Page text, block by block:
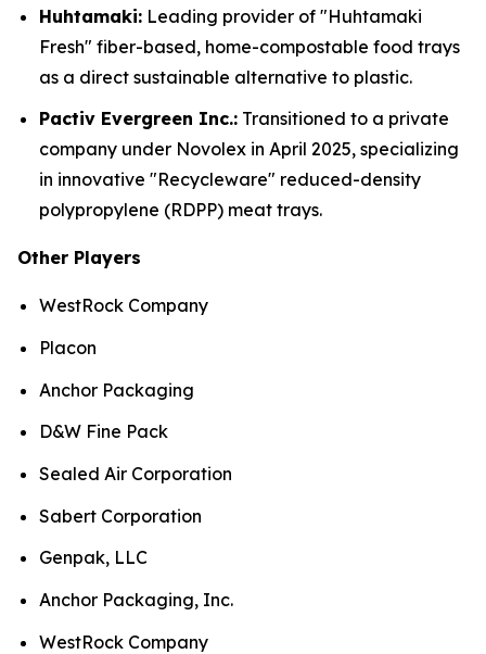
Huhtamaki: Leading provider of "Huhtamaki
Fresh" fiber-based, home-compostable food trays
as a direct sustainable alternative to plastic.
Pactiv Evergreen Inc.: Transitioned to a private
company under Novolex in April 2025, specializing
in innovative "Recycleware" reduced-density
polypropylene (RDPP) meat trays.
Other Players
WestRock Company
Placon
Anchor Packaging
D&W Fine Pack
Sealed Air Corporation
Sabert Corporation
Genpak, LLC
Anchor Packaging, Inc.
WestRock Company